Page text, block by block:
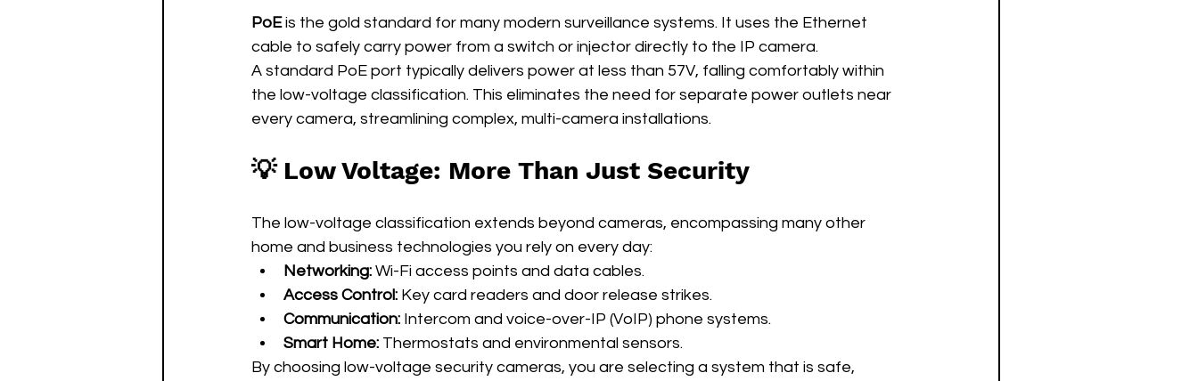
PoE is the gold standard for many modern surveillance systems. It uses the Ethernet
cable to safely carry power from a switch or injector directly to the IP camera.
A standard PoE port typically delivers power at less than 57V, falling comfortably within
the low-voltage classification. This eliminates the need for separate power outlets near
every camera, streamlining complex, multi-camera installations.
💡 Low Voltage: More Than Just Security
The low-voltage classification extends beyond cameras, encompassing many other
home and business technologies you rely on every day:
Networking: Wi-Fi access points and data cables.
Access Control: Key card readers and door release strikes.
Communication: Intercom and voice-over-IP (VoIP) phone systems.
Smart Home: Thermostats and environmental sensors.
By choosing low-voltage security cameras, you are selecting a system that is safe,